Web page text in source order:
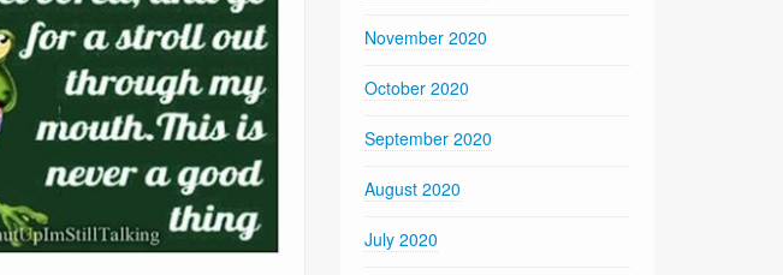
November 2020
October 2020
September 2020
August 2020
July 2020